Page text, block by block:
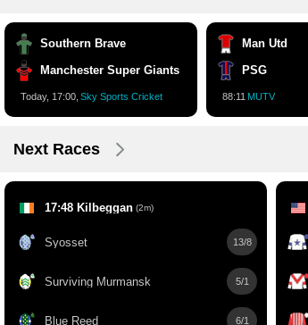
Southern Brave
Manchester Super Giants
Today, 17:00, Sky Sports Cricket
Man Utd
PSG
88:12 MUTV
Next Races
17:48 Kilbeggan (2m)
Syosset 13/8
Surviving Murmansk 5/1
Blue Reed 6/1